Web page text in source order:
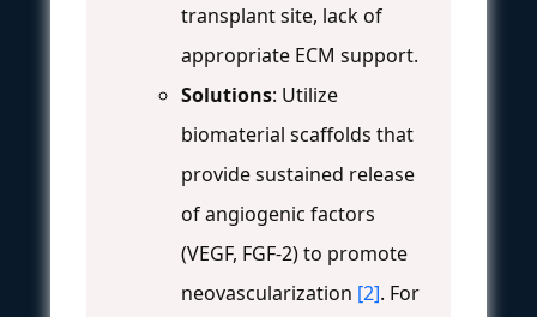
transplant site, lack of
appropriate ECM support.
Solutions: Utilize
biomaterial scaffolds that
provide sustained release
of angiogenic factors
(VEGF, FGF-2) to promote
neovascularization [2]. For